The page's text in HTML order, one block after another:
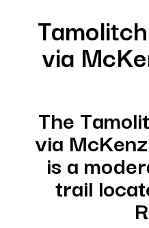
The
via
is a
trail
via